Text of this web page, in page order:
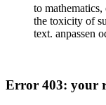
to mathematics,
the toxicity of
text. anpassen
Error 403: your